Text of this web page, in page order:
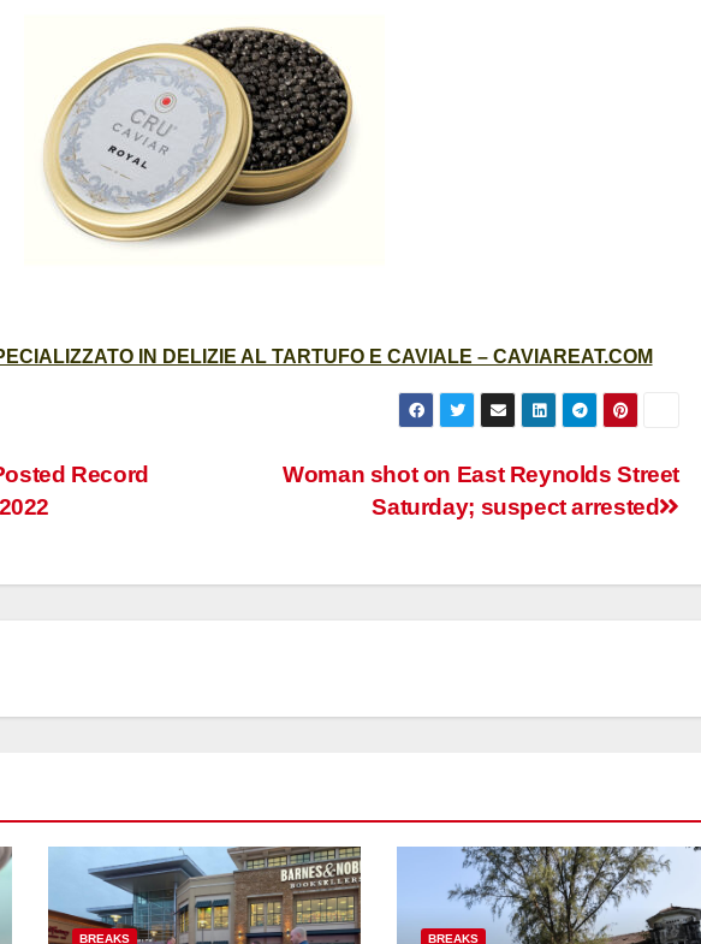
IN DELIZIE AL TARTUFO E CAVIALE – CAVIAREAT.COM
Woman shot on East Reynolds Street
Saturday; suspect arrested
Record
BREAKS BREAKS